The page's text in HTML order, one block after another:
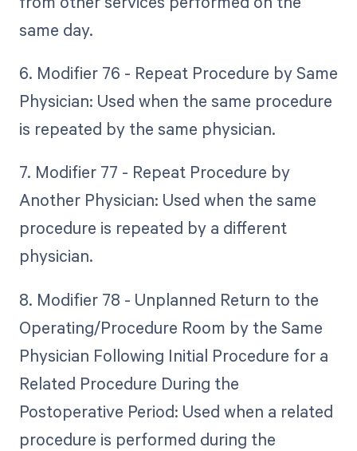
same day.
6. Modifier 76 - Repeat Procedure by Same
Physician: Used when the same procedure
is repeated by the same physician.
7. Modifier 77 - Repeat Procedure by
Another Physician: Used when the same
procedure is repeated by a different
physician.
8. Modifier 78 - Unplanned Return to the
Operating/Procedure Room by the Same
Physician Following Initial Procedure for a
Related Procedure During the
Postoperative Period: Used when a related
procedure is performed during the